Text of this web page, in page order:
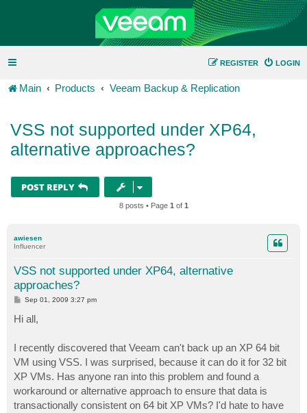
LOGIN
REGISTER
Main Products Veeam Backup & Replication
VSS not supported under XP64,
alternative approaches?
POST REPLY
8 posts • Page 1 of 1
awiesen
Influencer
VSS not supported under XP64, alternative
approaches?
P
s
t
Sep 01, 2009 3:27 pm
Hi all,
I recently discovered that Veeam can't back up an XP 64 bit
VM using VSS. I was surprised, because it can do it for 32 bit
XP VMs. Has anyone ran into this problem and found a
workaround or alternative approach to ensure that data is
transactionally consistent on 64 bit XP VMs? I'd hate to have